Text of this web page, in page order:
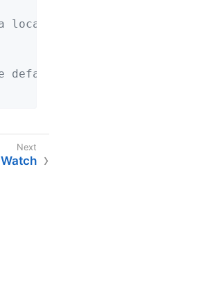
local development profile.
default is 1 minute.